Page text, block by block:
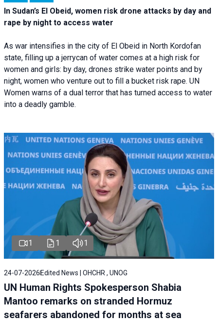
In Sudan’s El Obeid, women risk drone attacks by day and
rape by night to access water
As war intensifies in the city of El Obeid in North Kordofan
state, filling up a jerrycan of water comes at a high risk for
women and girls: by day, drones strike water points and by
night, women who venture out to fill a bucket risk rape. UN
Women warns of a dual terror that has turned access to water
into a deadly gamble.
1 1 1
24-07-2026 Edited News | OHCHR , UNOG
UN Human Rights Spokesperson Shabia
Mantoo remarks on stranded Hormuz
seafarers abandoned for months at sea